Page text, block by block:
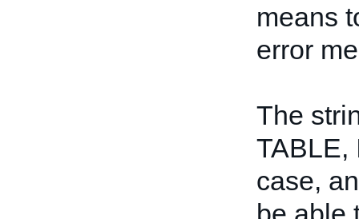
means
error
The
TABLE,
case,